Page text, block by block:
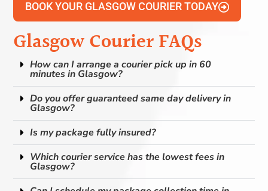
BOOK YOUR GLASGOW COURIER TODAY
Glasgow Courier FAQs
How can I arrange a courier pick up in 60
minutes in Glasgow?
Do you offer guaranteed same day delivery in
Glasgow?
Is my package fully insured?
Which courier service has the lowest fees in
Glasgow?